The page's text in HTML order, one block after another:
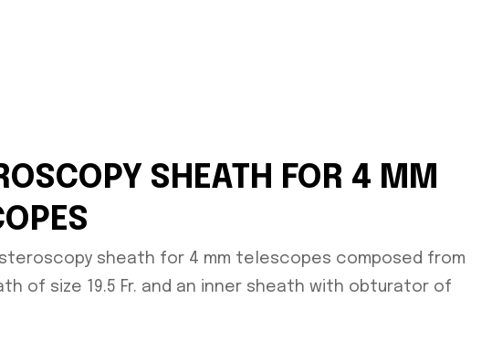
SHEATH FOR 4 MM
sheath for 4 mm telescopes composed from
of size 19.5 Fr. and an inner sheath with obturator of